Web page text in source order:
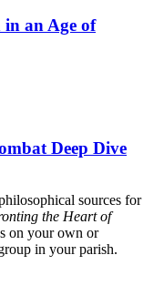
an Age of
Deep Dive
sources for
the Heart of
on your own or
in your parish.